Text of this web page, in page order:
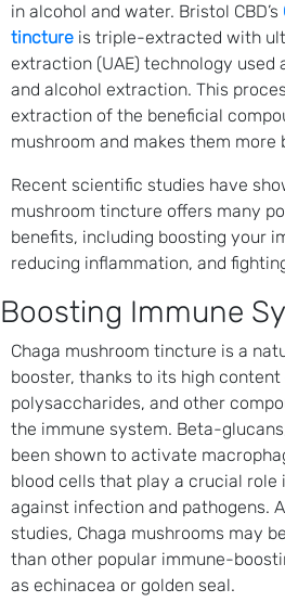
in alcohol and water. Bristol CBD’s
tincture is triple-extracted with
extraction (UAE) technology used
and alcohol extraction. This
extraction of the beneficial
mushroom and makes them more
Recent scientific studies have
mushroom tincture offers many
benefits, including boosting your
reducing inflammation, and
Boosting Immune
Chaga mushroom tincture is a
booster, thanks to its high
polysaccharides, and other
the immune system. Beta-
been shown to activate
blood cells that play a crucial role
against infection and pathogens.
studies, Chaga mushrooms may
than other popular immune-
as echinacea or golden seal.